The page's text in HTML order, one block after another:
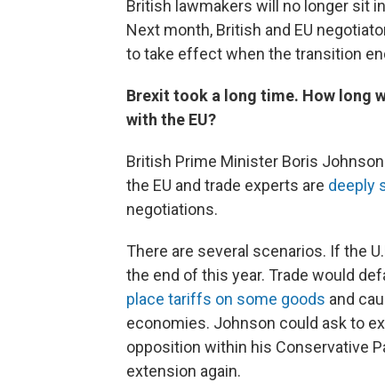
British lawmakers will no longer sit
Next month, British and EU
to take effect when the transition
Brexit took a long time. How long
with the EU?
British Prime Minister Boris
the EU and trade experts are deeply
negotiations.
There are several scenarios. If the
the end of this year. Trade would
place tariffs on some goods and
economies. Johnson could ask to
opposition within his Conservative
extension again.